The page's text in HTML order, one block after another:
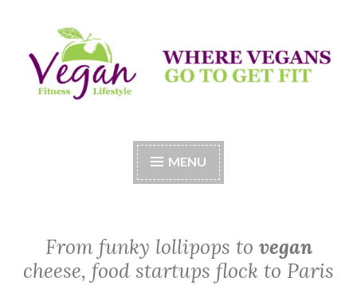
to
content
Vegan Fitness LifeStyle
MENU
From funky lollipops to vegan
cheese, food startups flock to Paris